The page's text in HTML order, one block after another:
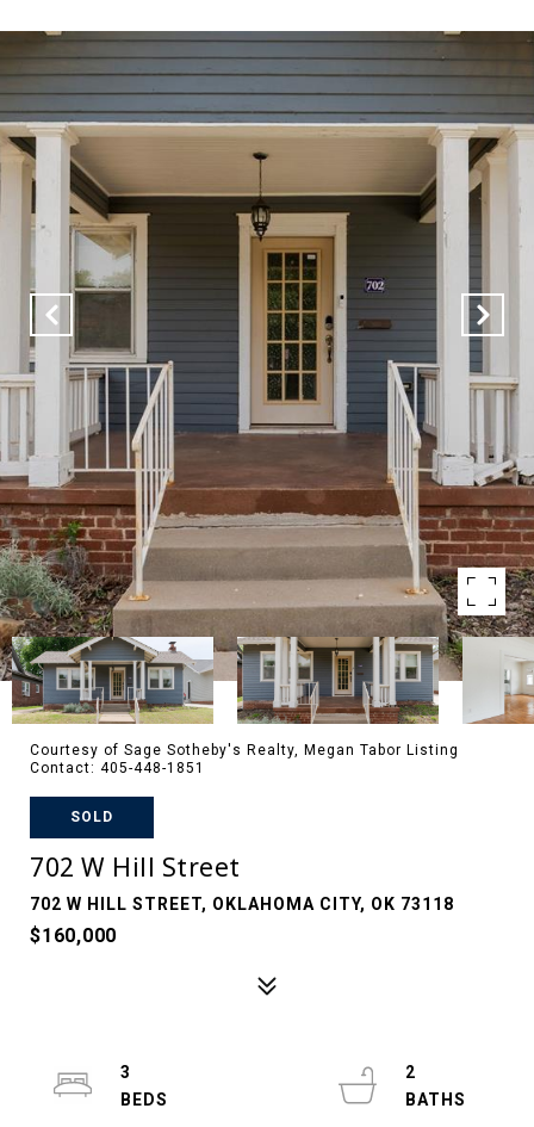
Courtesy of Sage Sotheby's Realty, Megan Tabor Listing
Contact: 405-448-1851
SOLD
702 W Hill Street
702 W HILL STREET, OKLAHOMA CITY, OK 73118
$160,000
3
2